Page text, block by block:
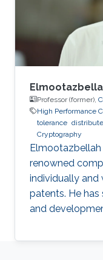
respectively,
London, where
Professor (former),
High Performance
tolerance
Cryptography
Elmootazbellah
renowned
individually and
patents. He has
and